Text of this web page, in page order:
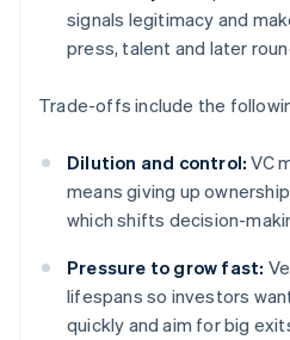
signals legitimacy and
press, talent and later
Trade-offs include the
Dilution and control: VC
means giving up
which shifts decision-
Pressure to grow fast:
lifespans so investors
quickly and aim for big